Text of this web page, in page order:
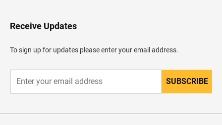
H
e
e
Receive Updates
To sign up for updates please enter your email address.
n
r
SUBSCRIBE